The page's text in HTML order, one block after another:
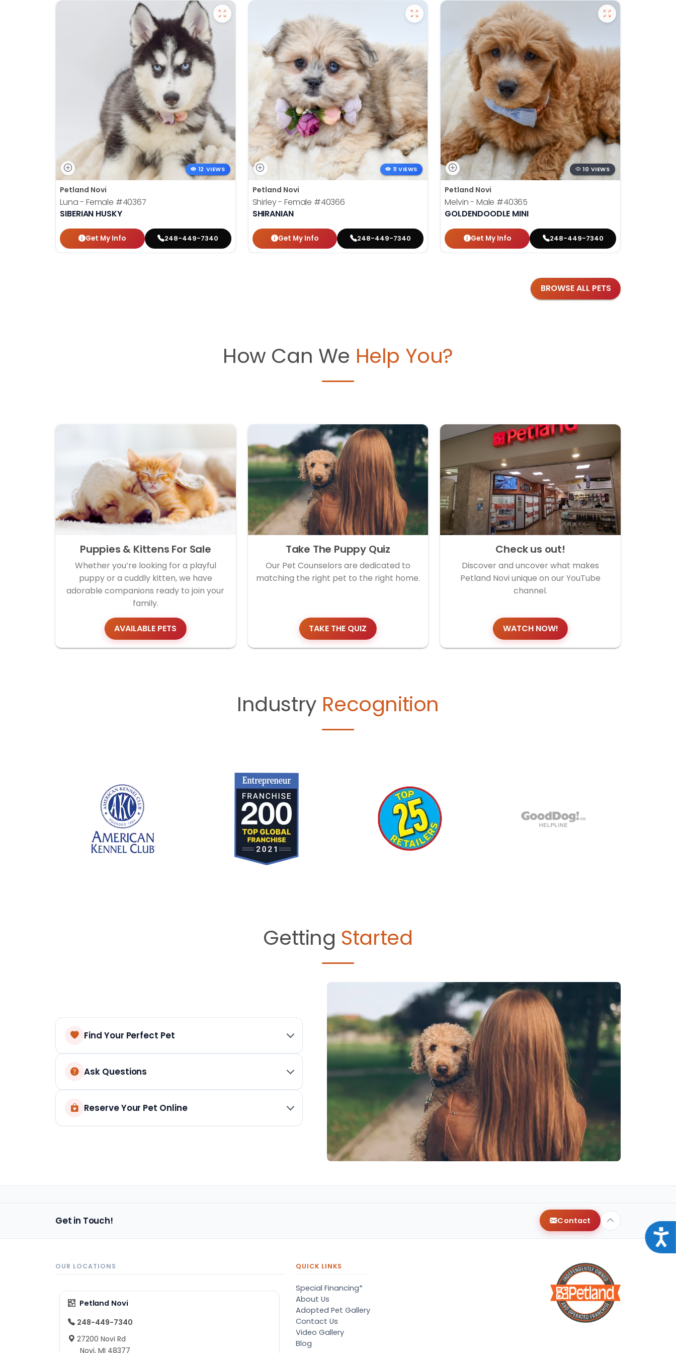
12 VIEWS
Petland Novi
Luna - Female #40367
SIBERIAN HUSKY
Get My Info 248-449-7340
11 VIEWS
Petland Novi
Shirley - Female #40366
SHIRANIAN
Get My Info 248-449-7340
10 VIEWS
Petland Novi
Melvin - Male #40365
GOLDENDOODLE MINI
Get My Info 248-449-7340
BROWSE ALL PETS
How Can We Help You?
Puppies & Kittens For Sale
Whether you’re looking for a playful
puppy or a cuddly kitten, we have
adorable companions ready to join your
family.
AVAILABLE PETS
Take The Puppy Quiz
Our Pet Counselors are dedicated to
matching the right pet to the right home.
TAKE THE QUIZ
Check us out!
Discover and uncover what makes
Petland Novi unique on our YouTube
channel.
WATCH NOW!
Industry Recognition
Getting Started
Find Your Perfect Pet
Ask Questions
Reserve Your Pet Online
Get in Touch! Contact
OUR LOCATIONS
Petland Novi
248-449-7340
27200 Novi Rd
Novi, MI 48377
QUICK LINKS
Special Financing*
About Us
Adopted Pet Gallery
Contact Us
Video Gallery
Blog